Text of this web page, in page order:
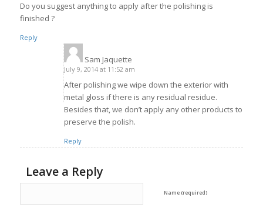
Do you suggest anything to apply after the polishing is
finished ?
Reply
Sam Jaquette
says:
July 9, 2014 at 11:52 am
After polishing we wipe down the exterior with
metal gloss if there is any residual residue.
Besides that, we don’t apply any other products to
preserve the polish.
Reply
Leave a Reply
Name (required)